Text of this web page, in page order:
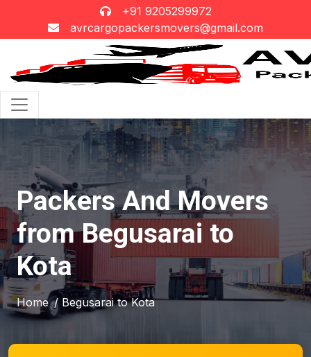
+91 9205299972
avrcargopackersmovers@gmail.com
Packers And Movers
from Begusarai to
Kota
Home / Begusarai to Kota